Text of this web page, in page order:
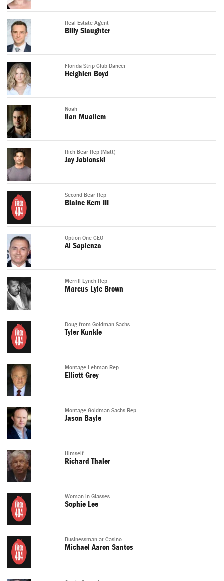
Real Estate Agent
Billy Slaughter
Florida Strip Club Dancer
Heighlen Boyd
Noah
Ilan Muallem
Rich Bear Rep (Matt)
Jay Jablonski
Second Bear Rep
Blaine Kern III
Option One CEO
Al Sapienza
Merrill Lynch Rep
Marcus Lyle Brown
Doug from Goldman Sachs
Tyler Kunkle
Montage Lehman Rep
Elliott Grey
Montage Goldman Sachs Rep
Jason Bayle
Himself
Richard Thaler
Woman in Glasses
Sophie Lee
Businessman at Casino
Michael Aaron Santos